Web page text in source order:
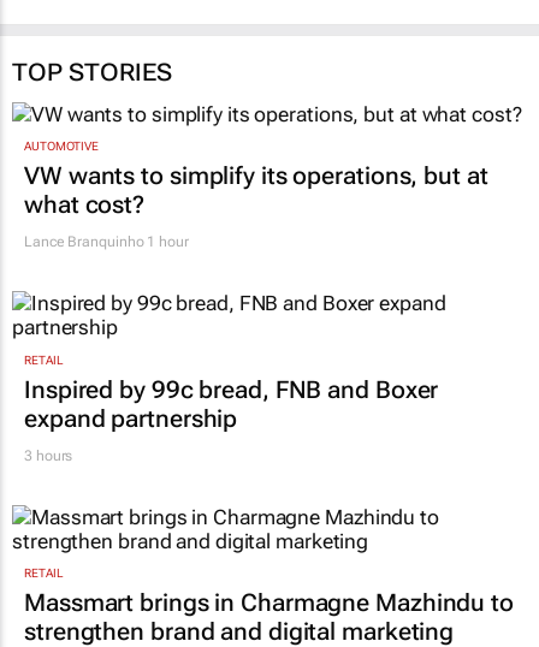
TOP STORIES
AUTOMOTIVE
VW wants to simplify its operations, but at
what cost?
Lance Branquinho1 hour
RETAIL
Inspired by 99c bread, FNB and Boxer
expand partnership
3 hours
RETAIL
Massmart brings in Charmagne Mazhindu to
strengthen brand and digital marketing